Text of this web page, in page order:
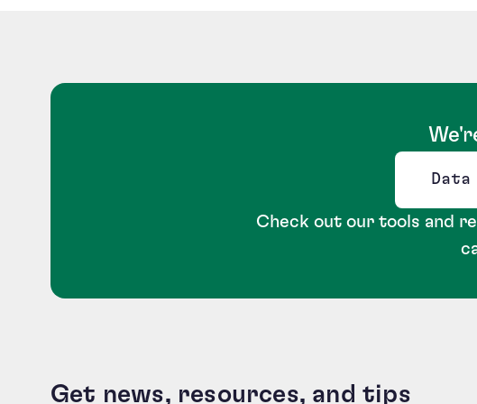
Check out our tools and
Get news, resources, and tips